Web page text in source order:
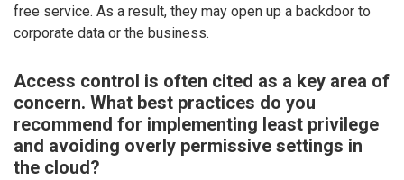
free service. As a result, they may open up a backdoor to
corporate data or the business.
Access control is often cited as a key area of
concern. What best practices do you
recommend for implementing least privilege
and avoiding overly permissive settings in
the cloud?